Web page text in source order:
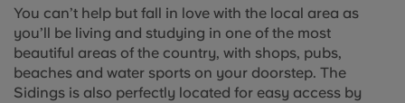
You can’t help but fall in love with the local area as
you’ll be living and studying in one of the most
beautiful areas of the country, with shops, pubs,
beaches and water sports on your doorstep. The
Sidings is also perfectly located for easy access by